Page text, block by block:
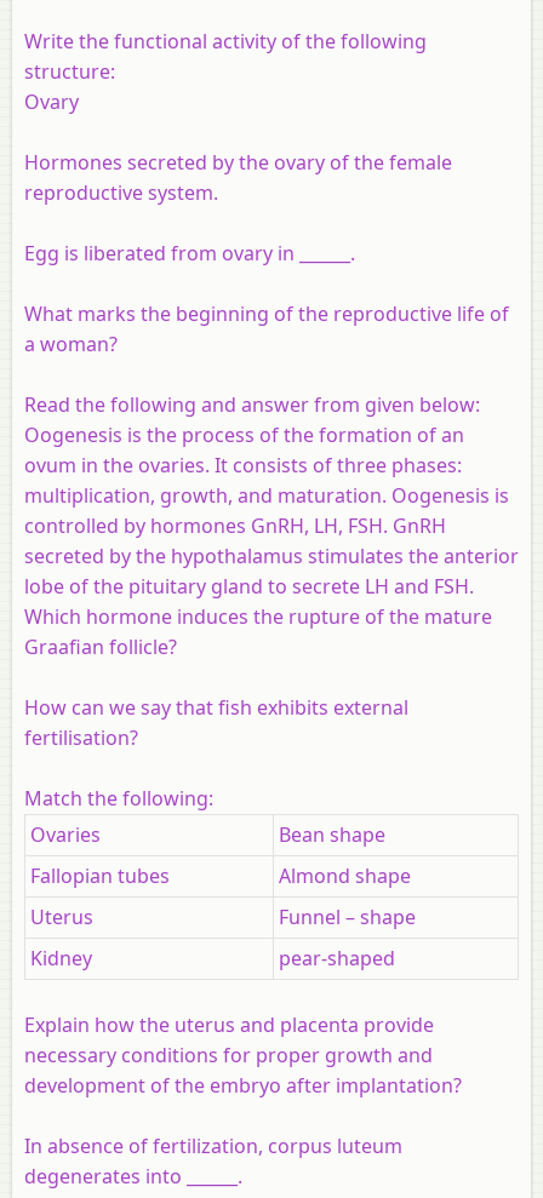
Write the functional activity of the following
structure:
Ovary
Hormones secreted by the ovary of the female
reproductive system.
Egg is liberated from ovary in ______.
What marks the beginning of the reproductive life of
a woman?
Read the following and answer from given below:
Oogenesis is the process of the formation of an
ovum in the ovaries. It consists of three phases:
multiplication, growth, and maturation. Oogenesis is
controlled by hormones GnRH, LH, FSH. GnRH
secreted by the hypothalamus stimulates the anterior
lobe of the pituitary gland to secrete LH and FSH.
Which hormone induces the rupture of the mature
Graafian follicle?
How can we say that fish exhibits external
fertilisation?
Match the following:
Ovaries
Bean shape
Fallopian tubes
Almond shape
Uterus
Funnel – shape
Kidney
pear-shaped
Explain how the uterus and placenta provide
necessary conditions for proper growth and
development of the embryo after implantation?
In absence of fertilization, corpus luteum
degenerates into ______.